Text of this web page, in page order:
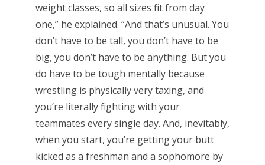
weight classes, so all sizes fit from day
one,” he explained. “And that’s unusual. You
don’t have to be tall, you don’t have to be
big, you don’t have to be anything. But you
do have to be tough mentally because
wrestling is physically very taxing, and
you’re literally fighting with your
teammates every single day. And, inevitably,
when you start, you’re getting your butt
kicked as a freshman and a sophomore by